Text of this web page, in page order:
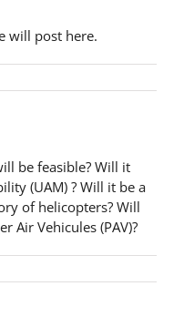
will post here.
be feasible? Will it
(UAM) ? Will it be a
of helicopters? Will
Air Vehicules (PAV)?